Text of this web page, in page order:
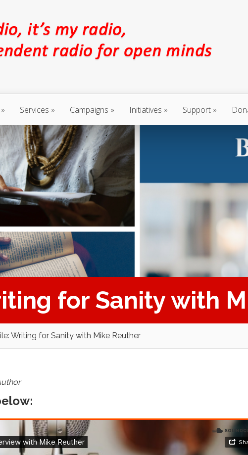
Services Campaigns Initiatives Support
for Sanity with
Writing for Sanity with Mike Reuther